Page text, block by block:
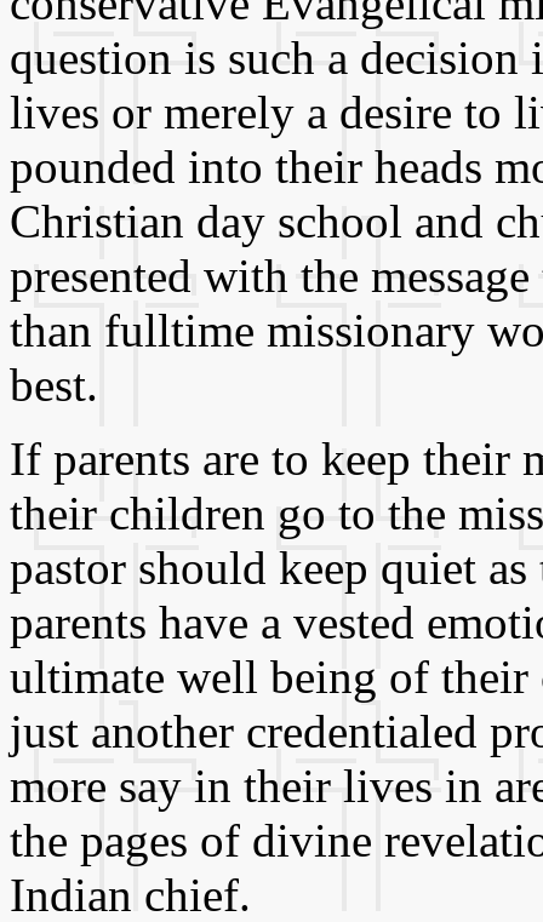
question is such a
lives or merely a desire to
pounded into their heads
Christian day school and
presented with the
than fulltime missionary
best.
If parents are to keep their
their children go to the
pastor should keep quiet
parents have a vested
ultimate well being of their
just another credentialed
more say in their lives in
the pages of divine
Indian chief.